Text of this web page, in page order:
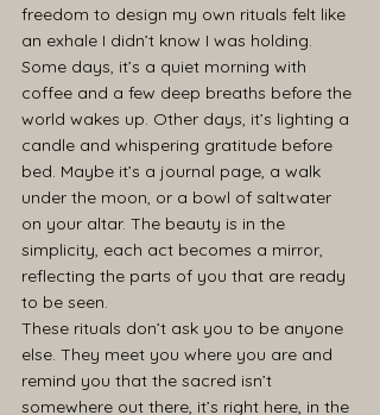
freedom to design my own rituals felt like
an exhale I didn’t know I was holding.
Some days, it’s a quiet morning with
coffee and a few deep breaths before the
world wakes up. Other days, it’s lighting a
candle and whispering gratitude before
bed. Maybe it’s a journal page, a walk
under the moon, or a bowl of saltwater
on your altar. The beauty is in the
simplicity, each act becomes a mirror,
reflecting the parts of you that are ready
to be seen.
These rituals don’t ask you to be anyone
else. They meet you where you are and
remind you that the sacred isn’t
somewhere out there, it’s right here, in the